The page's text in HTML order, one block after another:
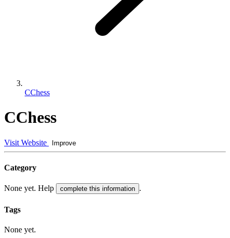
CChess
CChess
Visit Website Improve
Category
None yet. Help complete this information .
Tags
None yet.